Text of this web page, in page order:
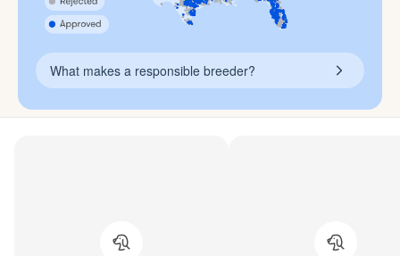
What makes a responsible breeder?